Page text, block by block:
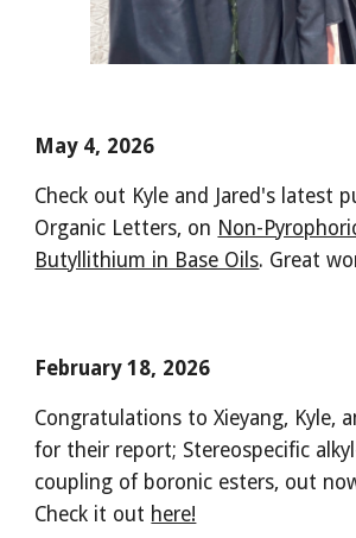
May 4, 2026
Check out Kyle and Jared's latest
Organic Letters, on Non-
Butyllithium in Base Oils. Great
February 18, 2026
Congratulations to Xieyang, Kyle,
for their report; Stereospecific
coupling of boronic esters, out
Check it out here!